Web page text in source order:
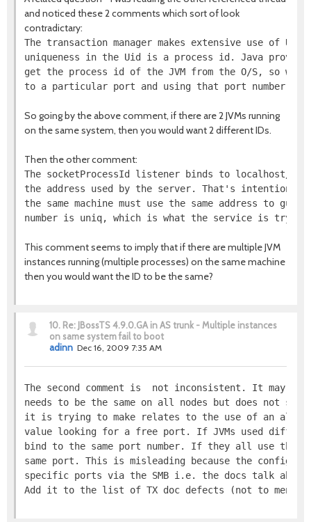
and noticed these 2 comments which sort of look
contradictary:
The transaction manager makes extensive use of
uniqueness in the Uid is a process id. Java
get the process id of the JVM from the O/S, so we
So going by the above comment, if there are 2 JVMs running
on the same system, then you would want 2 different IDs.
Then the other comment:
The socketProcessId listener binds to localhost/
the address used by the server. That's intentional
the same machine must use the same address to
This comment seems to imply that if there are multiple JVM
instances running (multiple processes) on the same machine
then you would want the ID to be the same?
10. Re: JBossTS 4.9.0.GA in AS trunk - Multiple instances
on same system fail to boot
adinn Dec 16, 2009 7:35 AM
The second comment is  not inconsistent. It may,
needs to be the same on all nodes but does not
it is trying to make relates to the use of an
value looking for a free port. If JVMs used
bind to the same port number. If they all use the
same port. This is misleading because the
specific ports via the SMB i.e. the docs talk
Add it to the list of TX doc defects (not to